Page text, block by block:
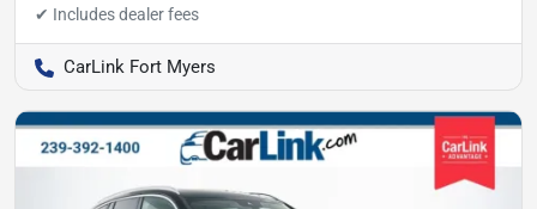
CarLink Fort Myers